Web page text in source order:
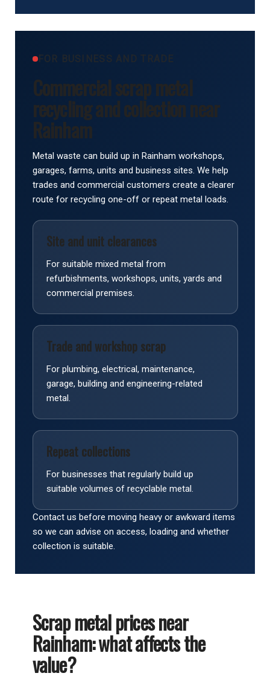
FOR BUSINESS AND TRADE
Commercial scrap metal
recycling and collection near
Rainham
Metal waste can build up in Rainham workshops,
garages, farms, units and business sites. We help
trades and commercial customers create a clearer
route for recycling one-off or repeat metal loads.
Site and unit clearances
For suitable mixed metal from
refurbishments, workshops, units, yards and
commercial premises.
Trade and workshop scrap
For plumbing, electrical, maintenance,
garage, building and engineering-related
metal.
Repeat collections
For businesses that regularly build up
suitable volumes of recyclable metal.
Contact us before moving heavy or awkward items
so we can advise on access, loading and whether
collection is suitable.
Scrap metal prices near
Rainham: what affects the
value?